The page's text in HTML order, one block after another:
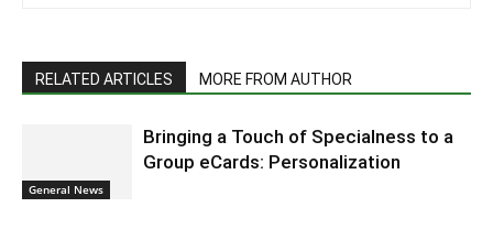
RELATED ARTICLES MORE FROM AUTHOR
General News
Bringing a Touch of Specialness to a
Group eCards: Personalization